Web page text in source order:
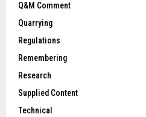
Q&M Comment
Quarrying
Regulations
Remembering
Research
Supplied Content
Technical